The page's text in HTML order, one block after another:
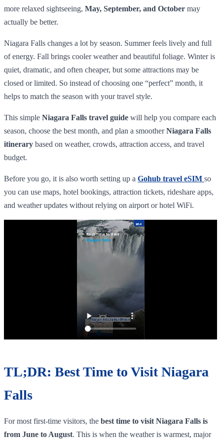
more relaxed sightseeing, May, September, and October may
actually be better.
Niagara Falls changes a lot by season. Summer feels lively and full
of energy. Fall brings cooler weather and beautiful foliage. Winter is
quiet, dramatic, and often cheaper, but some attractions may be
closed or limited. So instead of choosing one “perfect” month, it
helps to match the season with your travel style.
This simple Niagara Falls travel guide will help you compare each
season, choose the best month, and plan a smootherNiagara Falls
itinerary based on weather, crowds, attraction access, and travel
budget.
Before you go, it is also worth setting up a Gohub travel eSIM so
you can use maps, hotel bookings, attraction tickets, rideshare apps,
and weather updates without relying on airport or hotel WiFi.
TL;DR: Best Time to Visit Niagara
Falls
For most first-time visitors, the best time to visit Niagara Falls is
from June to August. This is when the weather is warmest, major